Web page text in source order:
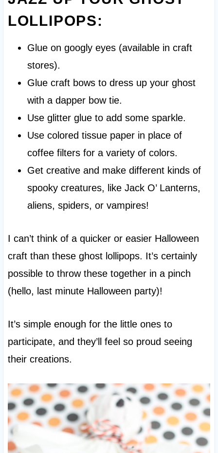
LOLLIPOPS:
Glue on googly eyes (available in craft
stores).
Glue craft bows to dress up your ghost
with a dapper bow tie.
Use glitter glue to add some sparkle.
Use colored tissue paper in place of
coffee filters for a variety of colors.
Get creative and make different kinds of
spooky creatures, like Jack O’ Lanterns,
aliens, spiders, or vampires!
I can’t think of a quicker or easier Halloween
craft than these ghost lollipops. It’s certainly
possible to throw these together in a pinch
(hello, last minute Halloween party)!
It’s simple enough for the little ones to
participate, and they’ll feel so proud seeing
their creations.